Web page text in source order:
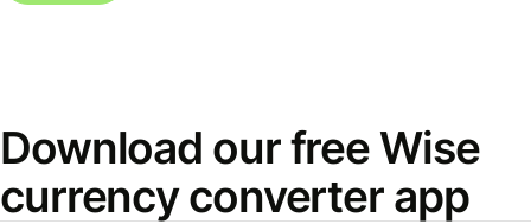
Download our free Wise
currency converter app